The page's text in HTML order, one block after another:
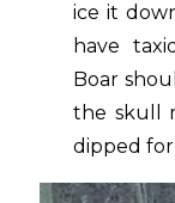
ice it
have
Boar
the skull
dipped